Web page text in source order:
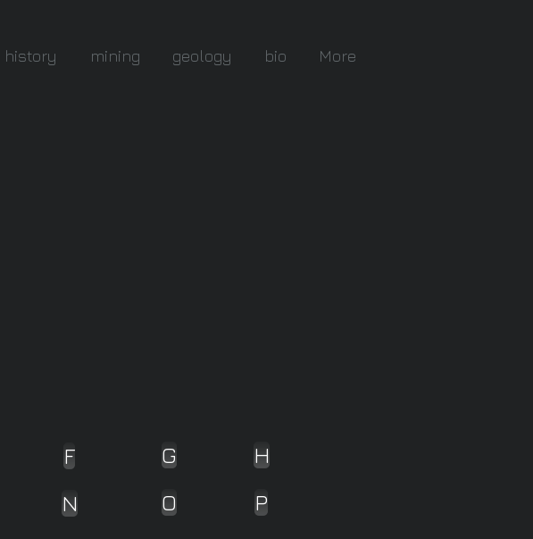
history mining geology bio More
F
N
G
H
O
P